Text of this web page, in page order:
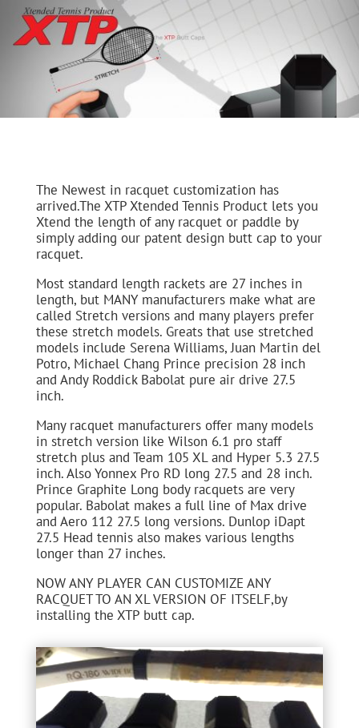
The Newest in racquet customization has
arrived.The XTP Xtended Tennis Product lets you
Xtend the length of any racquet or paddle by
simply adding our patent design butt cap to your
racquet.
Most standard length rackets are 27 inches in
length, but MANY manufacturers make what are
called Stretch versions and many players prefer
these stretch models. Greats that use stretched
models include Serena Williams, Juan Martin del
Potro, Michael Chang Prince precision 28 inch
and Andy Roddick Babolat pure air drive 27.5
inch.
Many racquet manufacturers offer many models
in stretch version like Wilson 6.1 pro staff
stretch plus and Team 105 XL and Hyper 5.3 27.5
inch. Also Yonnex Pro RD long 27.5 and 28 inch.
Prince Graphite Long body racquets are very
popular. Babolat makes a full line of Max drive
and Aero 112 27.5 long versions. Dunlop iDapt
27.5 Head tennis also makes various lengths
longer than 27 inches.
NOW ANY PLAYER CAN CUSTOMIZE ANY
RACQUET TO AN XL VERSION OF ITSELF,by
installing the XTP butt cap.